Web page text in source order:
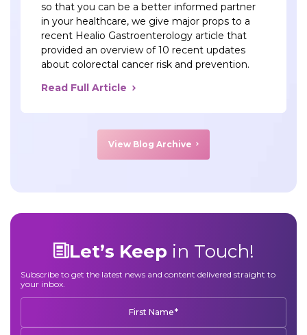
so that you can be a better informed partner
in your healthcare, we give major props to a
recent Healio Gastroenterology article that
provided an overview of 10 recent updates
about colorectal cancer risk and prevention.
Read Full Article
View Blog Archive
Let’s Keep in Touch!
Subscribe to get the latest news and content delivered straight to
your inbox.
First Name*